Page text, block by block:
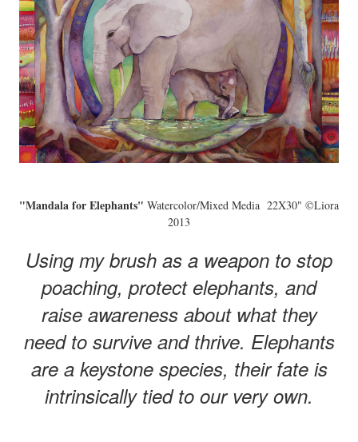
"Mandala for Elephants" Watercolor/Mixed Media 22X30" ©Liora
2013
Using my brush as a weapon to stop
poaching, protect elephants, and
raise awareness about what they
need to survive and thrive. Elephants
are a keystone species, their fate is
intrinsically tied to our very own.